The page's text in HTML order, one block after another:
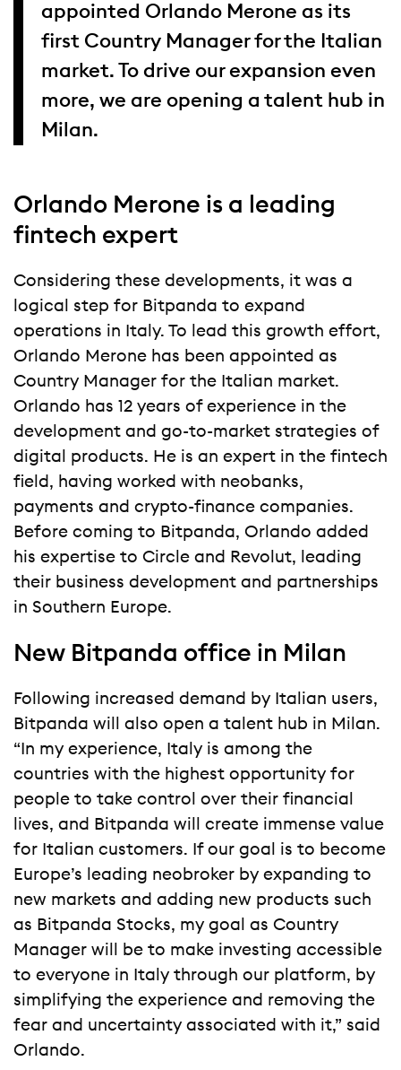
appointed Orlando Merone as its
first Country Manager for the Italian
market. To drive our expansion even
more, we are opening a talent hub in
Milan.
Orlando Merone is a leading
fintech expert
Considering these developments, it was a
logical step for Bitpanda to expand
operations in Italy. To lead this growth effort,
Orlando Merone has been appointed as
Country Manager for the Italian market.
Orlando has 12 years of experience in the
development and go-to-market strategies of
digital products. He is an expert in the fintech
field, having worked with neobanks,
payments and crypto-finance companies.
Before coming to Bitpanda, Orlando added
his expertise to Circle and Revolut, leading
their business development and partnerships
in Southern Europe.
New Bitpanda office in Milan
Following increased demand by Italian users,
Bitpanda will also open a talent hub in Milan.
“In my experience, Italy is among the
countries with the highest opportunity for
people to take control over their financial
lives, and Bitpanda will create immense value
for Italian customers. If our goal is to become
Europe’s leading neobroker by expanding to
new markets and adding new products such
as Bitpanda Stocks, my goal as Country
Manager will be to make investing accessible
to everyone in Italy through our platform, by
simplifying the experience and removing the
fear and uncertainty associated with it,” said
Orlando.